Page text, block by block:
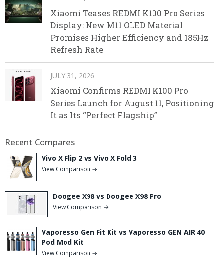
Xiaomi Teases REDMI K100 Pro Series
Display: New M11 OLED Material
Promises Higher Efficiency and 185Hz
Refresh Rate
JULY 31, 2026
Xiaomi Confirms REDMI K100 Pro
Series Launch for August 11, Positioning
It as Its “Perfect Flagship”
Recent Compares
Vivo X Flip 2 vs Vivo X Fold 3
View Comparison →
Doogee X98 vs Doogee X98 Pro
View Comparison →
Vaporesso Gen Fit Kit vs Vaporesso GEN AIR 40
Pod Mod Kit
View Comparison →